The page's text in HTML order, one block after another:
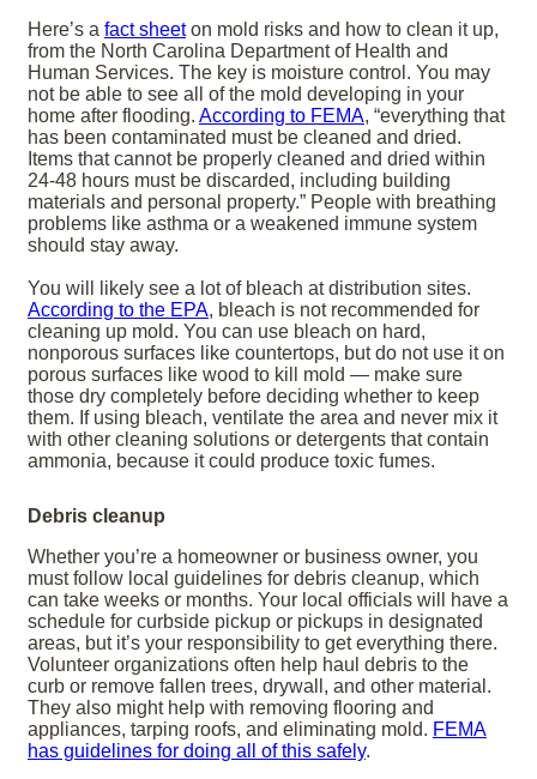
Here’s a fact sheeton mold risks and how to clean it up,
from the North Carolina Department of Health and
Human Services. The key is moisture control. You may
not be able to see all of the mold developing in your
home after flooding. According to FEMA, “everything that
has been contaminated must be cleaned and dried.
Items that cannot be properly cleaned and dried within
24-48 hours must be discarded, including building
materials and personal property.” People with breathing
problems like asthma or a weakened immune system
should stay away.
You will likely see a lot of bleach at distribution sites.
According to the EPA, bleach is not recommended for
cleaning up mold. You can use bleach on hard,
nonporous surfaces like countertops, but do not use it on
porous surfaces like wood to kill mold — make sure
those dry completely before deciding whether to keep
them. If using bleach, ventilate the area and never mix it
with other cleaning solutions or detergents that contain
ammonia, because it could produce toxic fumes.
Debris cleanup
Whether you’re a homeowner or business owner, you
must follow local guidelines for debris cleanup, which
can take weeks or months. Your local officials will have a
schedule for curbside pickup or pickups in designated
areas, but it’s your responsibility to get everything there.
Volunteer organizations often help haul debris to the
curb or remove fallen trees, drywall, and other material.
They also might help with removing flooring and
appliances, tarping roofs, and eliminating mold. FEMA
has guidelines for doing all of this safely.